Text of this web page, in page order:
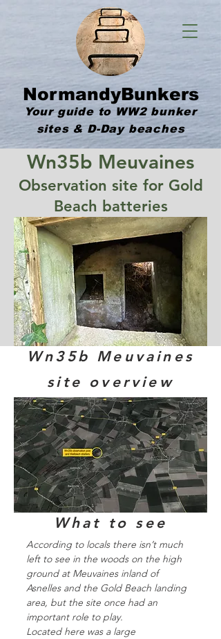
NormandyBunkers
Your guide to WW2 bunker
sites & D-Day beaches
Wn35b Meuvaines
Observation site for Gold
Beach batteries
Wn35b Meuvaines
site overview
What to see
According to locals there isn’t much
left to see in the woods on the high
ground at Meuvaines inland of
Asnelles and the Gold Beach landing
area, but the site once had an
important role to play.
Located here was a large